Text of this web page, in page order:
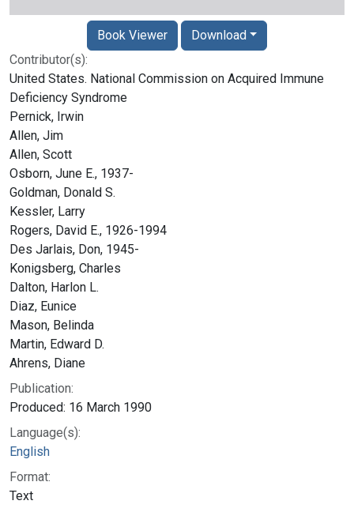
Contributor(s):
United States. National Commission on Acquired Immune
Deficiency Syndrome
Pernick, Irwin
Allen, Jim
Allen, Scott
Osborn, June E., 1937-
Goldman, Donald S.
Kessler, Larry
Rogers, David E., 1926-1994
Des Jarlais, Don, 1945-
Konigsberg, Charles
Dalton, Harlon L.
Diaz, Eunice
Mason, Belinda
Martin, Edward D.
Ahrens, Diane
Publication:
Produced: 16 March 1990
Language(s):
English
Format:
Text
Book Viewer Download